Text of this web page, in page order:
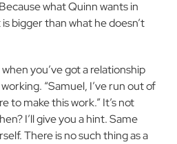
what Quinn wants in
bigger than what he doesn’t
you’ve got a relationship
“Samuel, I’ve run out of
to make this work.” It’s not
I’ll give you a hint. Same
There is no such thing as a